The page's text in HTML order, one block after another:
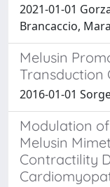
2021-01-01
Brancaccio, Mara
Melusin
Transduction
2016-01-01
Modulation
Melusin
Contractility